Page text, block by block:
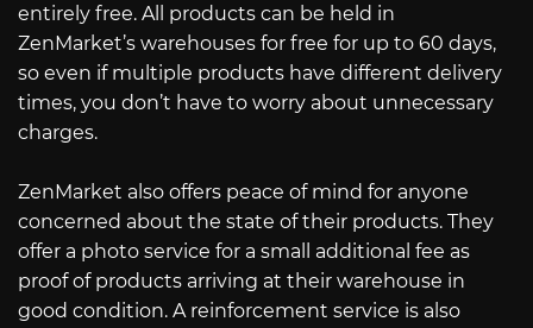
entirely free. All products can be held in
ZenMarket’s warehouses for free for up to 60 days,
so even if multiple products have different delivery
times, you don’t have to worry about unnecessary
charges.
ZenMarket also offers peace of mind for anyone
concerned about the state of their products. They
offer a photo service for a small additional fee as
proof of products arriving at their warehouse in
good condition. A reinforcement service is also